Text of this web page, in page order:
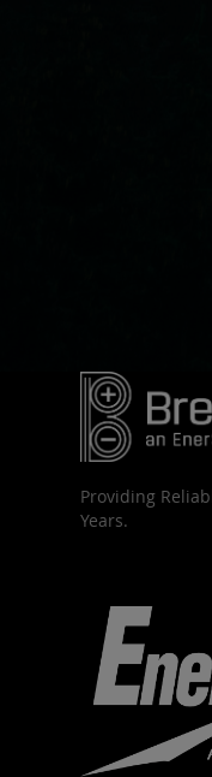
Providing
Years.